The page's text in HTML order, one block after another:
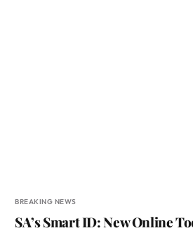
BREAKING NEWS
SA’s Smart ID: New Online